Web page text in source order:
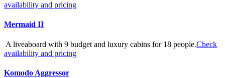
availability and pricing
Mermaid II
A liveaboard with 9 budget and luxury cabins for 18 people.Check
availability and pricing
Komodo Aggressor